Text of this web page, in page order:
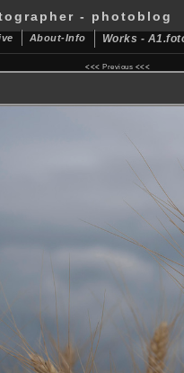
- photoblog
About-Info Works -
<<< Previous